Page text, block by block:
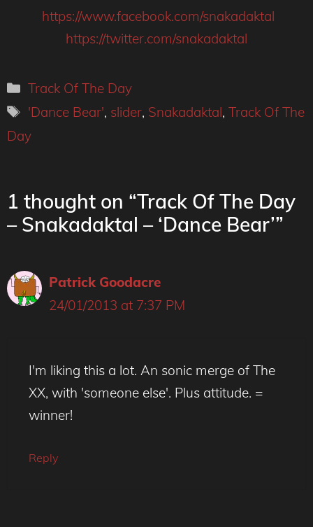
https://www.facebook.com/snakadaktal
https://twitter.com/snakadaktal
Categories
Track Of The Day
Tags
'Dance Bear', slider, Snakadaktal,Track Of The
Day
1 thought on “Track Of The Day
– Snakadaktal – ‘Dance Bear’”
Patrick Goodacre
24/01/2013 at 7:37 PM
I'm liking this a lot. An sonic merge of The
XX, with 'someone else'. Plus attitude. =
winner!
Reply